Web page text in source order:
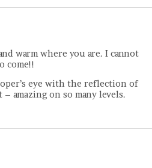
warm where you are. I cannot
come!!
eye with the reflection of
amazing on so many levels.